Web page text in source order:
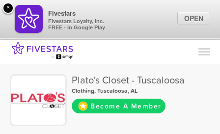
Find Locations
Marketing Tips
Sign In
Plato's Closet - Tuscaloosa
Clothing,Tuscaloosa, AL
Become A Member
×
Fivestars
Fivestars Loyalty, Inc.
FREE - In Google Play
OPEN